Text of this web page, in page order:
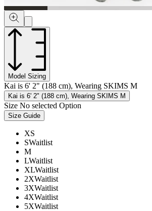
Model Sizing
Kai is 6' 2" (188 cm), Wearing SKIMS M
Kai is 6' 2" (188 cm), Wearing SKIMS M
Size No selected Option
Size Guide
XS
SWaitlist
M
LWaitlist
XLWaitlist
2XWaitlist
3XWaitlist
4XWaitlist
5XWaitlist